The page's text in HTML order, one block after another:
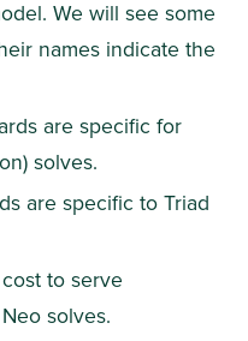
We will see some
names indicate the
are specific for
solves.
are specific to Triad
cost to serve
solves.